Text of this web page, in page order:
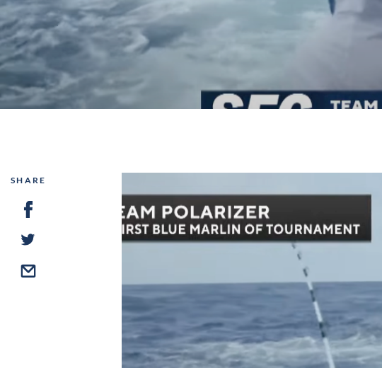
SHARE